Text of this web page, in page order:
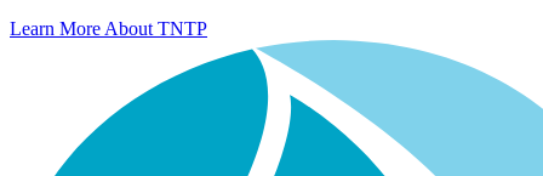
Learn More About TNTP